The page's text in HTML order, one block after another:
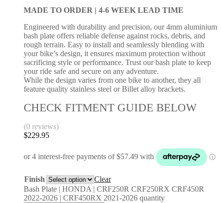
MADE TO ORDER | 4-6 WEEK LEAD TIME
Engineered with durability and precision, our 4mm aluminium
bash plate offers reliable defense against rocks, debris, and
rough terrain. Easy to install and seamlessly blending with
your bike’s design, it ensures maximum protection without
sacrificing style or performance. Trust our bash plate to keep
your ride safe and secure on any adventure.
While the design varies from one bike to another, they all
feature quality stainless steel or Billet alloy brackets.
CHECK FITMENT GUIDE BELOW
(0 reviews)
$229.95
Finish
Clear
Bash Plate | HONDA | CRF250R CRF250RX CRF450R
2022-2026 | CRF450RX 2021-2026 quantity